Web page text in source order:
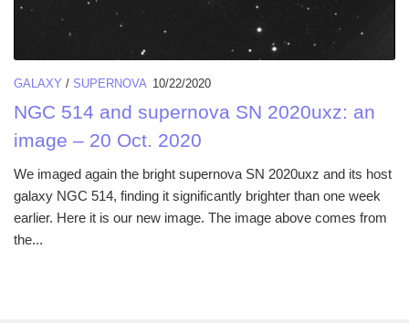
GALAXY / SUPERNOVA 10/22/2020
NGC 514 and supernova SN 2020uxz: an
image – 20 Oct. 2020
We imaged again the bright supernova SN 2020uxz and its host
galaxy NGC 514, finding it significantly brighter than one week
earlier. Here it is our new image. The image above comes from
the...